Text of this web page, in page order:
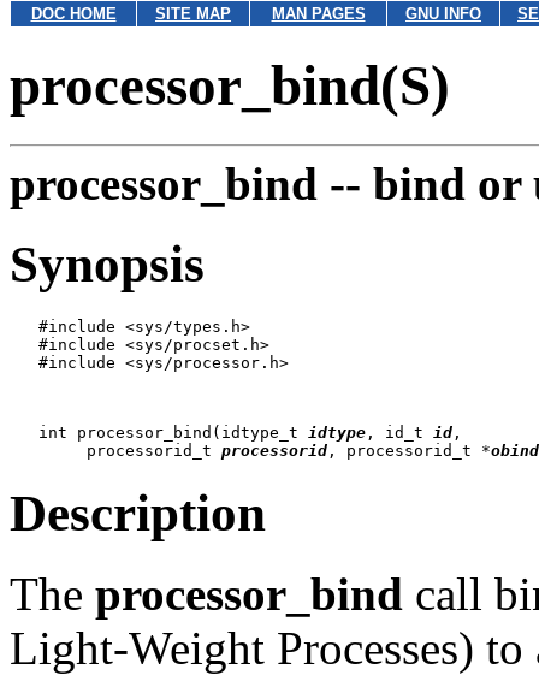
DOC HOME SITE MAP MAN PAGES GNU INFO
processor_bind(S)
processor_bind -- bind or
Synopsis
   #include <sys/types.h>
   #include <sys/procset.h>
   #include <sys/processor.h>
   int processor_bind(idtype_t
idtype , id_t id ,
   	processorid_t
processorid , processorid_t *obind
Description
The processor_bind call
Light-Weight Processes) to